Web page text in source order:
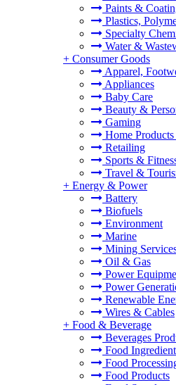
Paints &
Plastics,
Specialty
Water &
+ Consumer Goods
Apparel,
Appliances
Baby Care
Beauty &
Gaming
Home
Retailing
Sports &
Travel &
+ Energy & Power
Battery
Biofuels
Environment
Marine
Mining
Oil & Gas
Power
Power
Renewable
Wires & Cables
+ Food & Beverage
Beverages
Food
Food
Food Products